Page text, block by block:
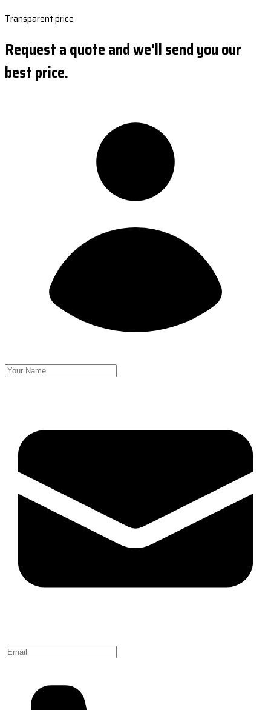
Transparent price
Request a quote and we'll send you our
best price.